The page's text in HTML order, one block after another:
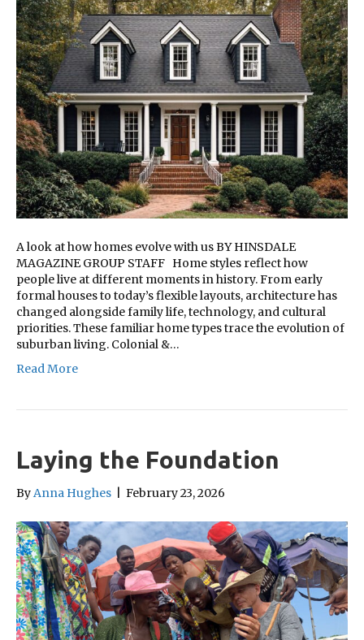
A look at how homes evolve with us BY HINSDALE
MAGAZINE GROUP STAFF Home styles reflect how
people live at different moments in history. From early
formal houses to today’s flexible layouts, architecture has
changed alongside family life, technology, and cultural
priorities. These familiar home types trace the evolution of
suburban living. Colonial &…
Read More
Laying the Foundation
ByAnna Hughes February 23, 2026